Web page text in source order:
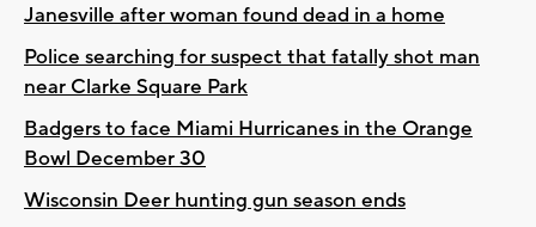
Janesville after woman found dead in a home
Police searching for suspect that fatally shot man
near Clarke Square Park
Badgers to face Miami Hurricanes in the Orange
Bowl December 30
Wisconsin Deer hunting gun season ends